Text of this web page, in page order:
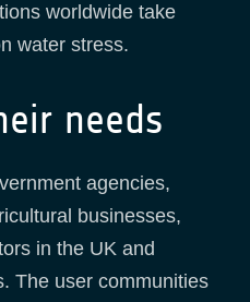
worldwide take
water stress.
needs
agencies,
businesses,
in the UK and
The user communities